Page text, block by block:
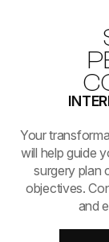
​​​​​​​Your
will help guide
surgery plan
objectives.
and